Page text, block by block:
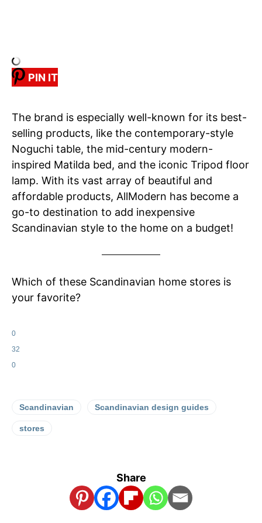
PIN IT
The brand is especially well-known for its best-
selling products, like the contemporary-style
Noguchi table, the mid-century modern-
inspired Matilda bed, and the iconic Tripod floor
lamp. With its vast array of beautiful and
affordable products, AllModern has become a
go-to destination to add inexpensive
Scandinavian style to the home on a budget!
Which of these Scandinavian home stores is
your favorite?
0
32
0
Scandinavian Scandinavian design guides
stores
Share